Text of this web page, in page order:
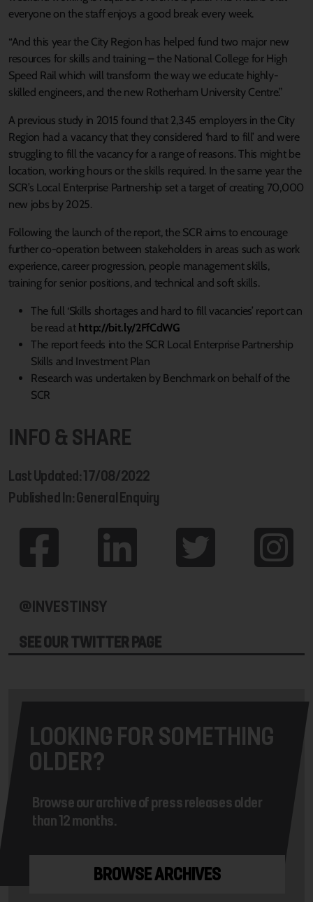
everyone on the staff enjoys a good break every week.
“And this year the City Region has helped fund two major new
resources for skills and training – the National College for High
Speed Rail which will transform the way we educate highly-
skilled engineers, and the new Rotherham University Centre.”
A previous study in 2015 found that 2,345 employers in the City
Region had a vacancy that they considered ‘hard to fill’ and were
struggling to fill the vacancy for a range of reasons. This might be
location, working hours or the skills required. In the same year the
SCR’s Local Enterprise Partnership set a target of creating 70,000
new jobs by 2025.
Following the launch of the report, the SCR aims to encourage
further co-operation between stakeholders in areas such as work
experience, career progression, people management skills,
training for senior positions, and technical and soft skills.
The full ‘Skills shortages and hard to fill vacancies’ report can
be read at http://bit.ly/2FfCdWG
The report feeds into the SCR Local Enterprise Partnership
Skills and Investment Plan
Research was undertaken by Benchmark on behalf of the
SCR
INFO & SHARE
Last Updated: 17/08/2022
Published In: General Enquiry
@INVESTINSY
SEE OUR TWITTER PAGE
LOOKING FOR SOMETHING
OLDER?
Browse our archive of press releases older
than 12 months.
BROWSE ARCHIVES